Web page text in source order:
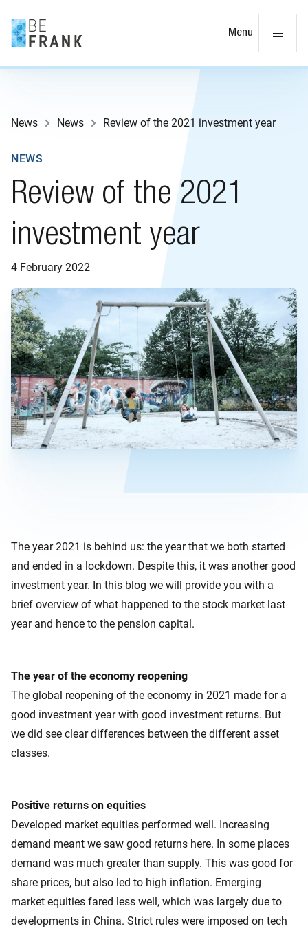
Menu
News News Review of the 2021 investment year
Review of the 2021
investment year
4 February 2022
NEWS
The year 2021 is behind us: the year that we both started
and ended in a lockdown. Despite this, it was another good
investment year. In this blog we will provide you with a
brief overview of what happened to the stock market last
year and hence to the pension capital.
The year of the economy reopening
The global reopening of the economy in 2021 made for a
good investment year with good investment returns. But
we did see clear differences between the different asset
classes.
Positive returns on equities
Developed market equities performed well. Increasing
demand meant we saw good returns here. In some places
demand was much greater than supply. This was good for
share prices, but also led to high inflation. Emerging
market equities fared less well, which was largely due to
developments in China. Strict rules were imposed on tech